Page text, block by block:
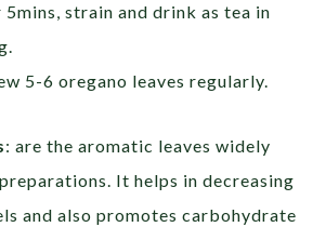
strain and drink as tea in
5-6 oregano leaves regularly.
: are the aromatic leaves widely
It helps in decreasing
and also promotes carbohydrate